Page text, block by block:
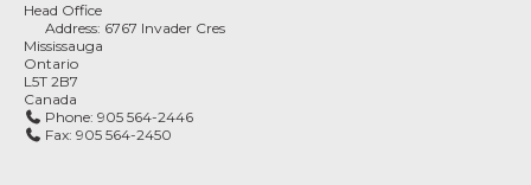
Head Office
Address: 6767 Invader Cres
Mississauga
Ontario
L5T 2B7
Canada
Phone:905 564-2446
Fax:905 564-2450